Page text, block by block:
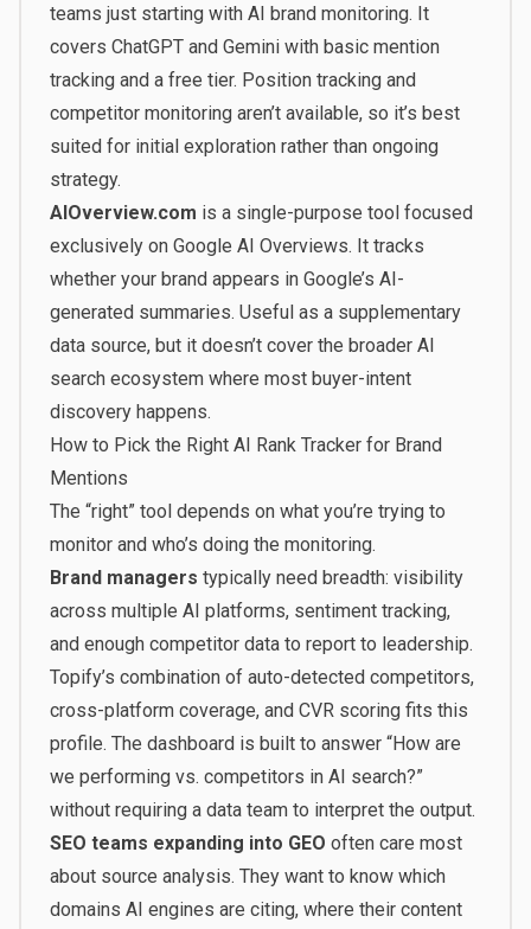
teams just starting with AI brand monitoring. It
covers ChatGPT and Gemini with basic mention
tracking and a free tier. Position tracking and
competitor monitoring aren’t available, so it’s best
suited for initial exploration rather than ongoing
strategy.
AIOverview.com is a single-purpose tool focused
exclusively on Google AI Overviews. It tracks
whether your brand appears in Google’s AI-
generated summaries. Useful as a supplementary
data source, but it doesn’t cover the broader AI
search ecosystem where most buyer-intent
discovery happens.
How to Pick the Right AI Rank Tracker for Brand
Mentions
The “right” tool depends on what you’re trying to
monitor and who’s doing the monitoring.
Brand managers typically need breadth: visibility
across multiple AI platforms, sentiment tracking,
and enough competitor data to report to leadership.
Topify’s combination of auto-detected competitors,
cross-platform coverage, and CVR scoring fits this
profile. The dashboard is built to answer “How are
we performing vs. competitors in AI search?”
without requiring a data team to interpret the output.
SEO teams expanding into GEO often care most
about source analysis. They want to know which
domains AI engines are citing, where their content